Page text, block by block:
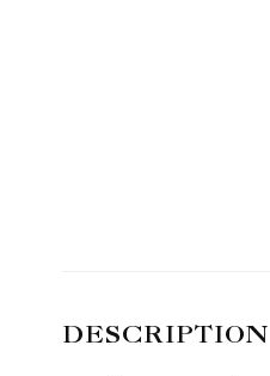
DESCRIPTION